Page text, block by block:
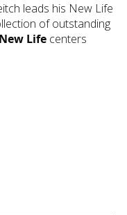
leads his New Life
of outstanding
New Life centers